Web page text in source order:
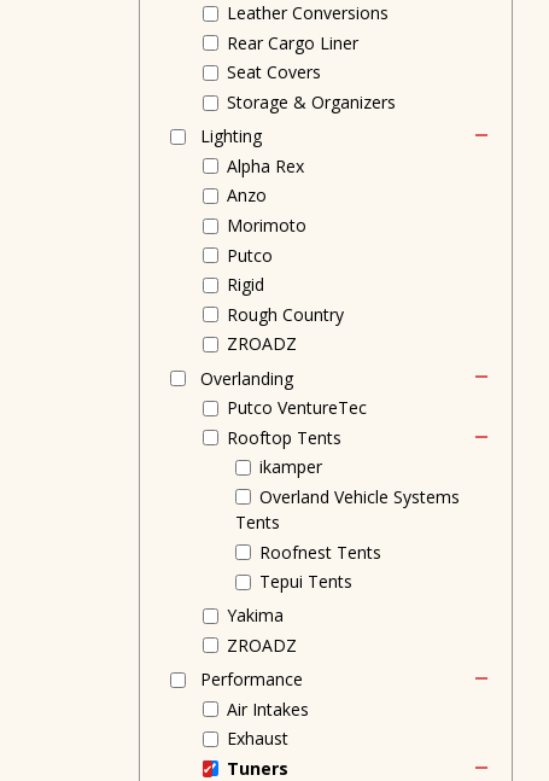
Leather Conversions
Rear Cargo Liner
Seat Covers
Storage & Organizers
Lighting
Alpha Rex
Anzo
Morimoto
Putco
Rigid
Rough Country
ZROADZ
Overlanding
Putco VentureTec
Rooftop Tents
ikamper
Overland Vehicle Systems
Tents
Roofnest Tents
Tepui Tents
Yakima
ZROADZ
Performance
Air Intakes
Exhaust
Tuners